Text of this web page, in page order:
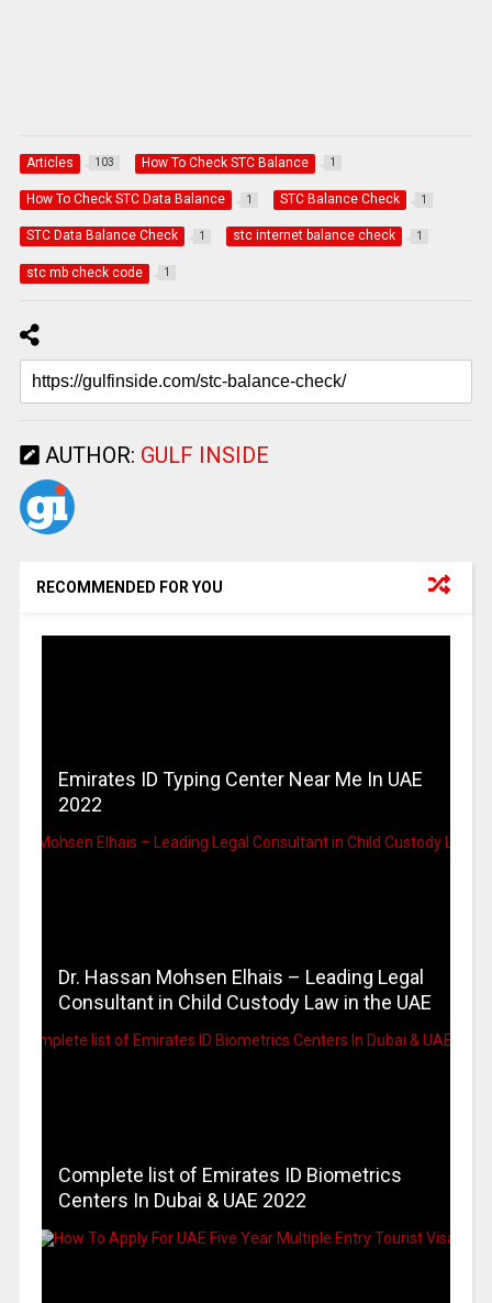
Articles 103 How To Check STC Balance 1
How To Check STC Data Balance 1 STC Balance Check 1
STC Data Balance Check 1 stc internet balance check 1
stc mb check code 1
AUTHOR: GULF INSIDE
RECOMMENDED FOR YOU
Emirates ID Typing Center Near Me In UAE
2022
Dr. Hassan Mohsen Elhais – Leading Legal
Consultant in Child Custody Law in the UAE
Complete list of Emirates ID Biometrics
Centers In Dubai & UAE 2022